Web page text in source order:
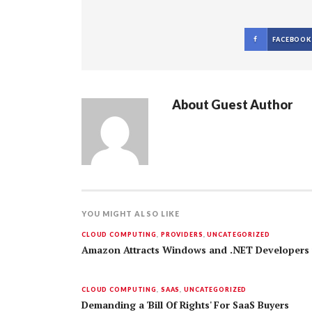
FACEBOOK
About Guest Author
YOU MIGHT ALSO LIKE
CLOUD COMPUTING PROVIDERS ,UNCATEGORIZED
Amazon Attracts Windows and .NET
CLOUD COMPUTING SAAS ,UNCATEGORIZED
Demanding a 'Bill Of Rights' For SaaS Buyers